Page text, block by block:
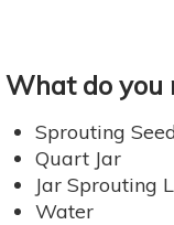
What do you
Sprouting
Quart Jar
Jar Sprouting
Water